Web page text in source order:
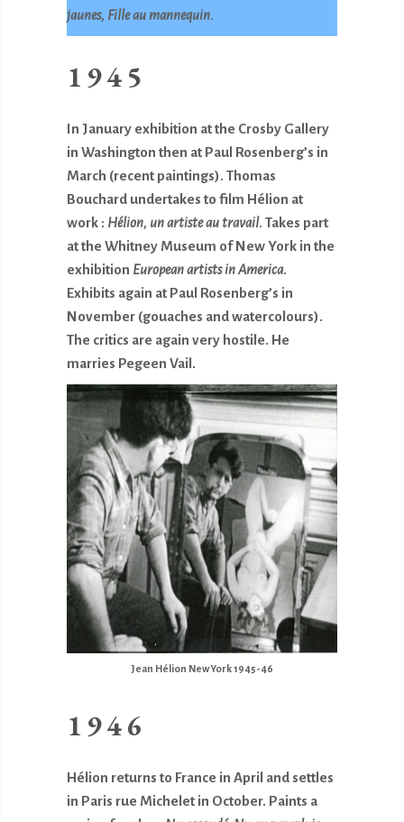
jaunes, Fille au mannequin.
1945
In January exhibition at the Crosby Gallery
in Washington then at Paul Rosenberg’s in
March (recent paintings). Thomas
Bouchard undertakes to film Hélion at
work : Hélion, un artiste au travail. Takes part
at the Whitney Museum of New York in the
exhibition European artists in America.
Exhibits again at Paul Rosenberg’s in
November (gouaches and watercolours).
The critics are again very hostile. He
marries Pegeen Vail.
Jean Hélion New York 1945-46
1946
Hélion returns to France in April and settles
in Paris rue Michelet in October. Paints a